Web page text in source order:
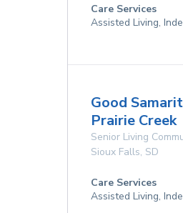
Care Services
Assisted Living,
Good
Prairie Creek
Senior Living
Sioux Falls, SD
Care Services
Assisted Living,